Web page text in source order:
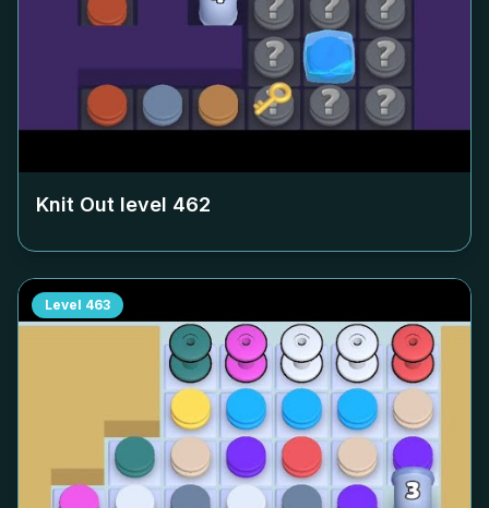
Knit Out level 462
Level 463